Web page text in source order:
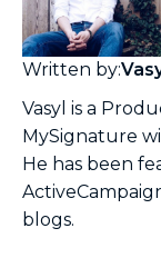
Written by:
Vasyl is a
MySignature
He has been
blogs.